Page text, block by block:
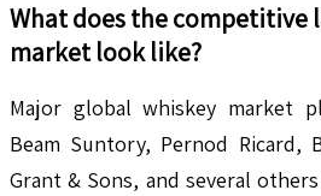
What does the competitive
market look like?
Major global whiskey market
Beam Suntory, Pernod Ricard,
Grant & Sons, and several